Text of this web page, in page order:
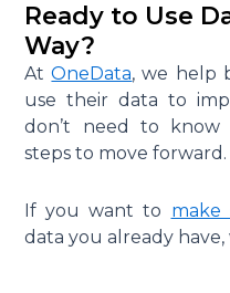
Ready to Use
Way?
AtOneData, we help
use their data to
don’t need to
steps to move forward.
If you want to make
data you already have,